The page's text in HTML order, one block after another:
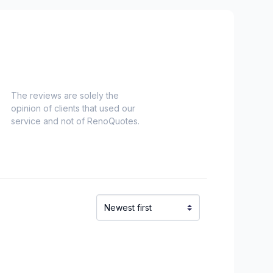
Napierville)
The reviews are solely the
opinion of clients that used our
service and not of RenoQuotes.